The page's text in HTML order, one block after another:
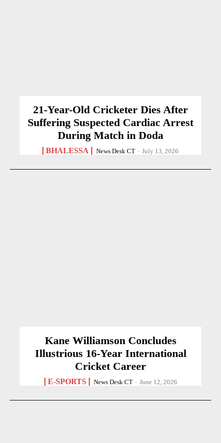
21-Year-Old Cricketer Dies After
Suffering Suspected Cardiac Arrest
During Match in Doda
BHALESSA News Desk CT - July 13, 2026
Kane Williamson Concludes
Illustrious 16-Year International
Cricket Career
E-SPORTS News Desk CT - June 12, 2026